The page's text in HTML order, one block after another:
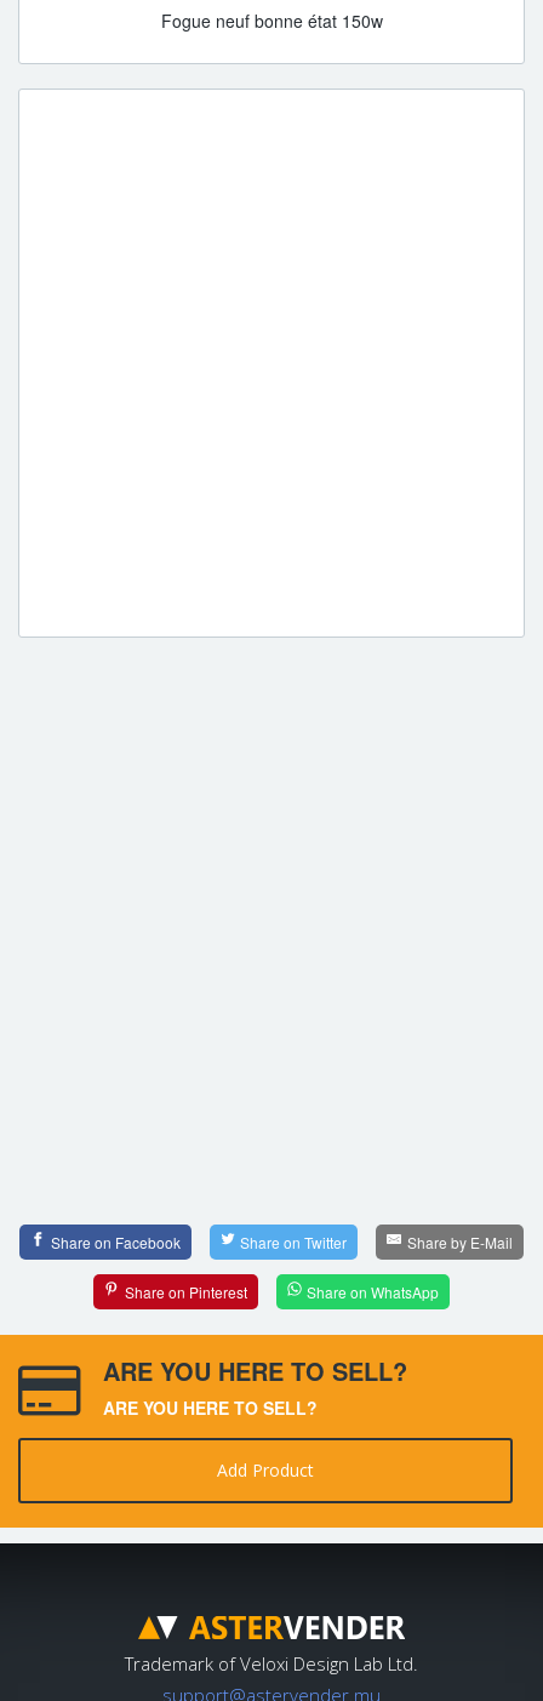
Fogue neuf bonne état 150w
Share on Facebook Share on Twitter Share by E-Mail
Share on Pinterest Share on WhatsApp
ARE YOU HERE TO SELL?
ARE YOU HERE TO SELL?
Add Product
Trademark of Veloxi Design Lab Ltd.
support@astervender.mu